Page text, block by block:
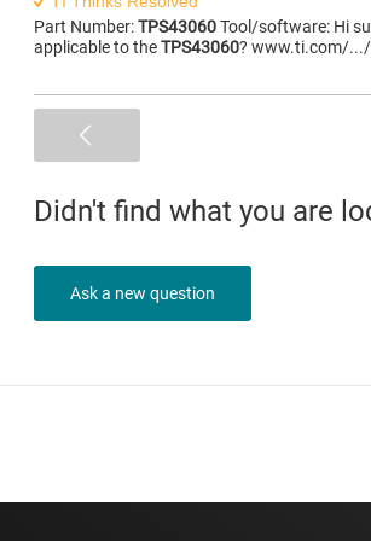
Part Number:TPS43060Tool/software: Hi
applicable to theTPS43060? www.ti.com/.../
Didn't find what you are
Ask a new question